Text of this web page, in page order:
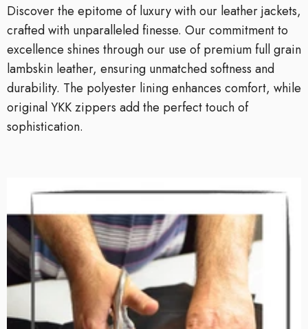
Discover the epitome of luxury with our leather jackets,
crafted with unparalleled finesse. Our commitment to
excellence shines through our use of premium full grain
lambskin leather, ensuring unmatched softness and
durability. The polyester lining enhances comfort, while
original YKK zippers add the perfect touch of
sophistication.